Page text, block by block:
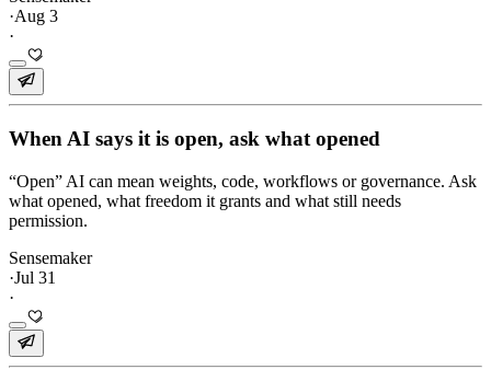
·Aug 3
·
When AI says it is open, ask what opened
“Open” AI can mean weights, code, workflows or governance. Ask
what opened, what freedom it grants and what still needs
permission.
Sensemaker
·Jul 31
·